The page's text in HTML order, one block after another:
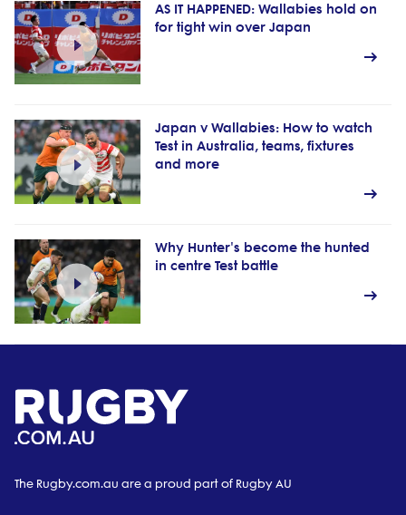
AS IT HAPPENED: Wallabies hold on
for tight win over Japan
Japan v Wallabies: How to watch
Test in Australia, teams, fixtures
and more
Why Hunter's become the hunted
in centre Test battle
The Rugby.com.au are a proud part of Rugby AU